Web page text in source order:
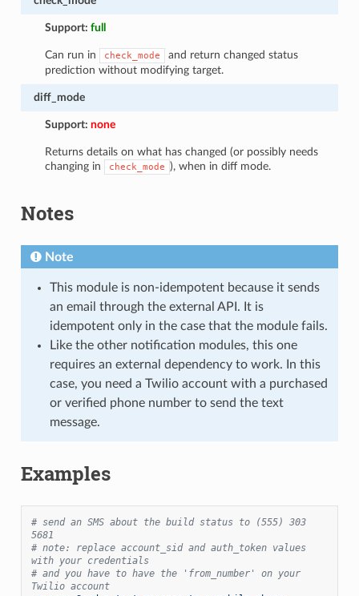
Support:full
Can run in check_mode
and return changed status
prediction without modifying target.
diff_mode
Support:none
Returns details on what has changed (or possibly needs
changing in
check_mode ), when in diff mode.
Notes
Note
This module is non-idempotent because it sends
an email through the external API. It is
idempotent only in the case that the module fails.
Like the other notification modules, this one
requires an external dependency to work. In this
case, you need a Twilio account with a purchased
or verified phone number to send the text
message.
Examples
# send an SMS about the build status to (555) 303
5681
# note: replace account_sid and auth_token values
with your credentials
# and you have to have the 'from_number' on your
Twilio account